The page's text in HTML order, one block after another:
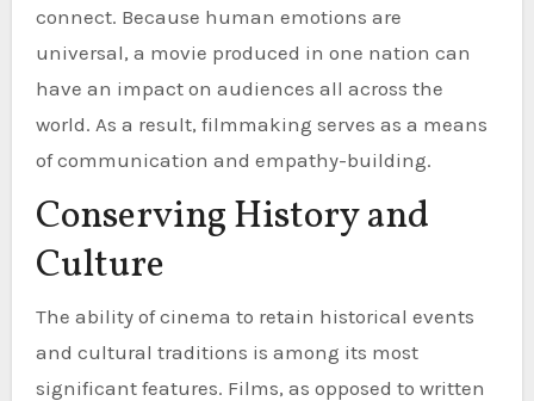
connect. Because human emotions are
universal, a movie produced in one nation can
have an impact on audiences all across the
world. As a result, filmmaking serves as a means
of communication and empathy-building.
Conserving History and
Culture
The ability of cinema to retain historical events
and cultural traditions is among its most
significant features. Films, as opposed to written